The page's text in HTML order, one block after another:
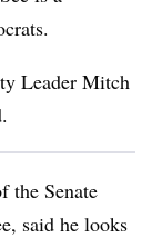
.
Leader Mitch
the Senate
said he looks